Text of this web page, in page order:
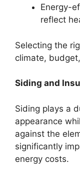
Energy-
reflect
Selecting the
climate,
Siding and
Siding plays a
appearance
against the
significantly
energy costs.